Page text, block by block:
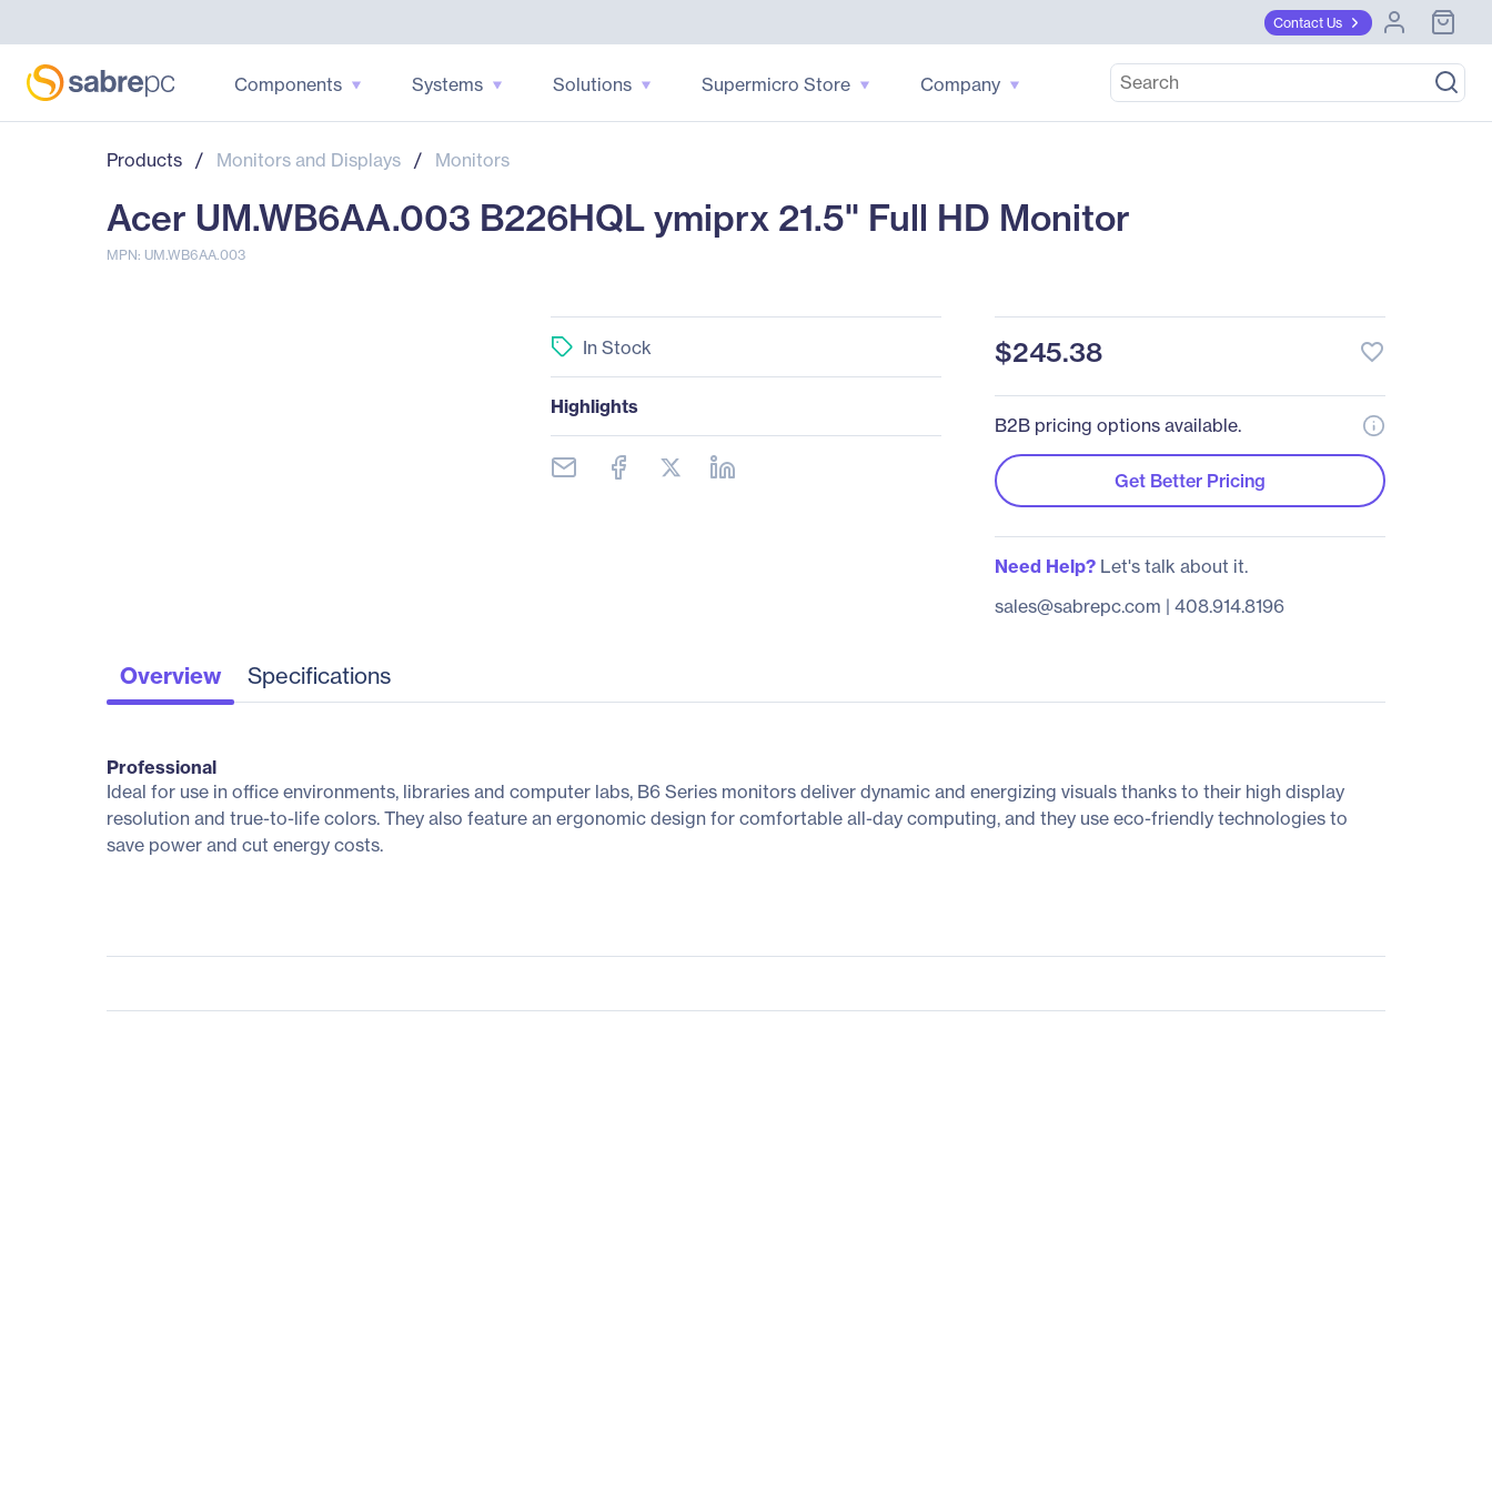
Contact Us
Components Systems Solutions Supermicro Store Company
Products / Monitors and Displays / Monitors
Acer UM.WB6AA.003 B226HQL ymiprx 21.5" Full HD Monitor
MPN: UM.WB6AA.003
In Stock
Highlights
$245.38 favorite_border
B2B pricing options available.
Get Better Pricing
Need Help?Let's talk about it.
sales@sabrepc.com | 408.914.8196
Overview Specifications
Professional
Ideal for use in office environments, libraries and computer labs, B6 Series monitors deliver dynamic and energizing visuals thanks to their high display
resolution and true-to-life colors. They also feature an ergonomic design for comfortable all-day computing, and they use eco-friendly technologies to
save power and cut energy costs.